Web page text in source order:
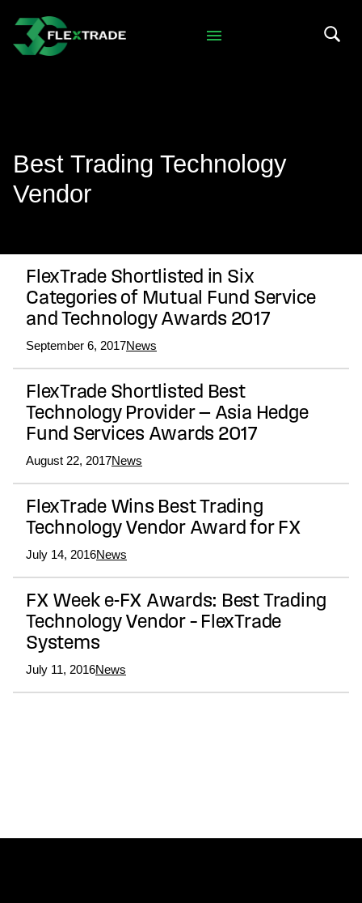
Skip to main content
Best Trading Technology
Vendor
FlexTrade Shortlisted in Six
Categories of Mutual Fund Service
and Technology Awards 2017
September 6, 2017News
FlexTrade Shortlisted Best
Technology Provider — Asia Hedge
Fund Services Awards 2017
August 22, 2017News
FlexTrade Wins Best Trading
Technology Vendor Award for FX
July 14, 2016News
FX Week e-FX Awards: Best Trading
Technology Vendor – FlexTrade
Systems
July 11, 2016News